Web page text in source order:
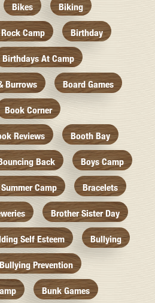
Bikes Biking
Camp Birthday
Birthdays At Camp
Burrows Board Games
Book Corner
Reviews Booth Bay
Back Boys Camp
Camp Bracelets
Brother Sister Day
Self Esteem Bullying
Bullying Prevention
Bunk Games